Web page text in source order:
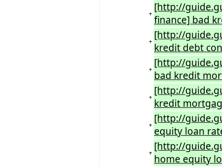
+ [http://
finance] bad
+ [http://
kredit debt
+ [http://
bad kredit
+ [http://
kredit
+ [http://
equity loan
+ [http://
home equity